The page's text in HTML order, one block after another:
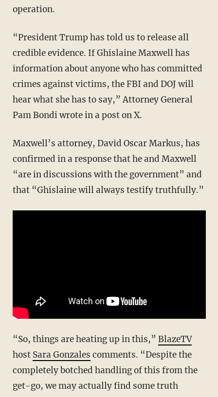
operation.
“President Trump has told us to release all
credible evidence. If Ghislaine Maxwell has
information about anyone who has committed
crimes against victims, the FBI and DOJ will
hear what she has to say,” Attorney General
Pam Bondi wrote in a post on X.
Maxwell’s attorney, David Oscar Markus, has
confirmed in a response that he and Maxwell
“are in discussions with the government” and
that “Ghislaine will always testify truthfully.”
“So, things are heating up in this,” BlazeTV
host Sara Gonzales comments. “Despite the
completely botched handling of this from the
get-go, we may actually find some truth